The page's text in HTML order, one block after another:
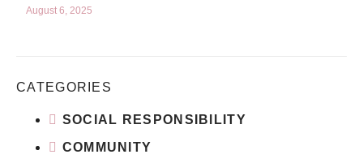
August 6, 2025
CATEGORIES
SOCIAL RESPONSIBILITY
COMMUNITY